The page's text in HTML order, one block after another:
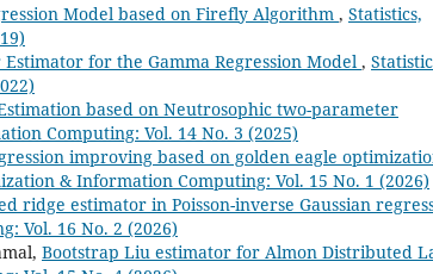
Model based on Firefly Algorithm , Statistics,
for the Gamma Regression Model ,
based on Neutrosophic two-parameter
Computing: Vol. 14 No. 3 (2025)
improving based on golden eagle
& Information Computing: Vol. 15 No. 1 (2026)
ridge estimator in Poisson-inverse Gaussian
Vol. 16 No. 2 (2026)
Bootstrap Liu estimator for Almon Distributed